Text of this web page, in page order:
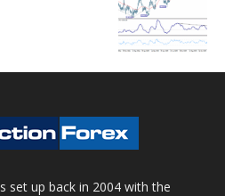
set up back in 2004 with the